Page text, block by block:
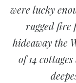
were lucky
rugged fire
hideaway the
of 14